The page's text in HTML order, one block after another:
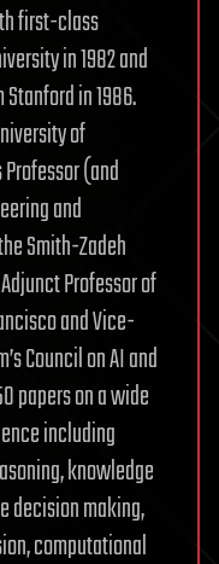
first-class
in 1982 and
in 1986.
of
(and
and
Smith-Zadeh
Professor of
and Vice-
Council on AI and
papers on a wide
including
knowledge
decision making,
computational